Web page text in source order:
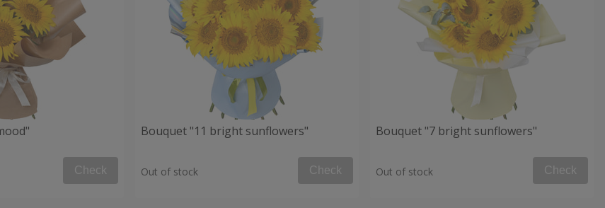
Check
Bouquet "11 bright sunflowers"
Out of stock Check
Bouquet "7 bright sunflowers"
Out of stock Check